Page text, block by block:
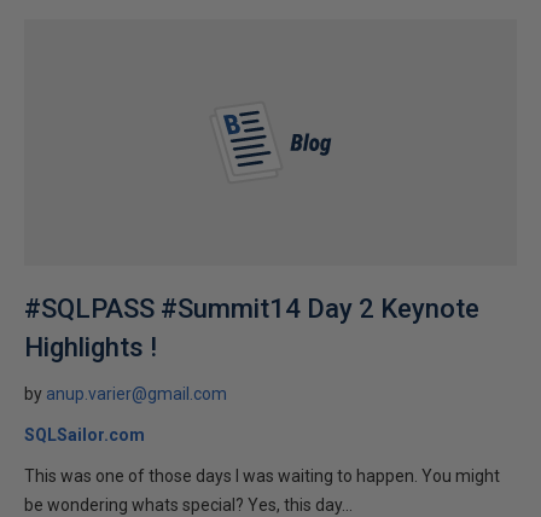
#SQLPASS #Summit14 Day 2 Keynote
Highlights !
by anup.varier@gmail.com
SQLSailor.com
This was one of those days I was waiting to happen. You might
be wondering whats special? Yes, this day...